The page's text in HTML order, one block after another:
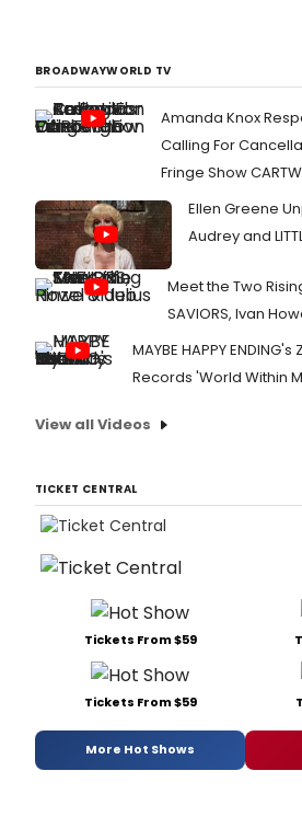
BROADWAYWORLD TV
Amanda Knox
Calling For
Fringe Show
Ellen Greene
Audrey and
Meet the Two
SAVIORS, Ivan
MAYBE HAPPY
Records 'World Within
View all Videos
TICKET CENTRAL
Tickets From $59
Tickets From $59
More Hot Shows